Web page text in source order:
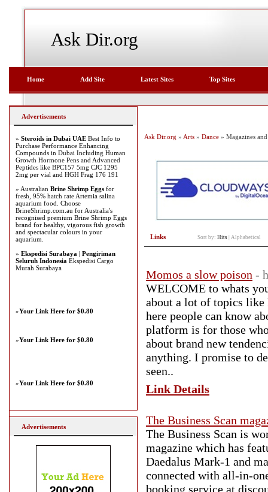
Ask Dir.org
Home Add Site Latest Sites Top Sites
Ask Dir.org » Arts » Dance » Magazines
Links Sort by: Hits Alphabetical
Momos a slow poison -
WELCOME to whats
about a lot of topics
here people can know
platform is for those
about brand new
anything. I promise to
seen..
Link Details
The Business Scan
The Business Scan is
magazine which has
Daedalus Mark-1 and
connected with all-in-
booking service at
Advertisements
» Steroids in Dubai UAE Best Info to
Purchase Performance Enhancing
Compounds in Dubai Including Human
Growth Hormone Pens and Advanced
Peptides like BPC157 5mg CJC 1295
2mg per vial and HGH Frag 176 191
» Australian Brine Shrimp Eggs for
fresh, 95% hatch rate Artemia salina
aquarium food. Choose
BrineShrimp.com.au for Australia's
recognised premium Brine Shrimp Eggs
brand for healthy, vigorous fish growth
and spectacular colours in your
aquarium.
» Ekspedisi Surabaya | Pengiriman
Seluruh Indonesia Ekspedisi Cargo
Murah Surabaya
»Your Link Here for $0.80
»Your Link Here for $0.80
»Your Link Here for $0.80
Advertisements